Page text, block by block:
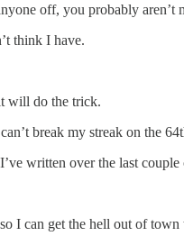
off, you probably aren’t
think I have.
will do the trick.
break my streak on the
written over the last couple
I can get the hell out of town